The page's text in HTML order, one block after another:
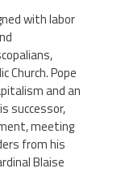
with labor
Pope
and an
successor,
meeting
from his
Blaise